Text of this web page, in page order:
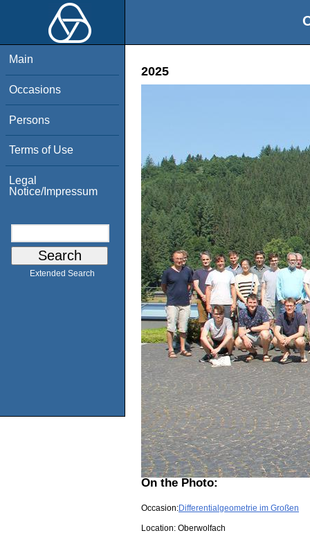
Main
Occasions
Persons
Terms of Use
Legal
Notice/Impressum
Extended Search
2025
On the Photo:
Occasion:Differentialgeometrie im Großen
Location: Oberwolfach